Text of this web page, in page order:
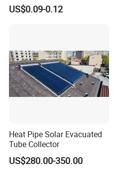
Energy
US$0.09-0.12
Heat Pipe Solar Evacuated
Tube Collector
US$280.00-350.00